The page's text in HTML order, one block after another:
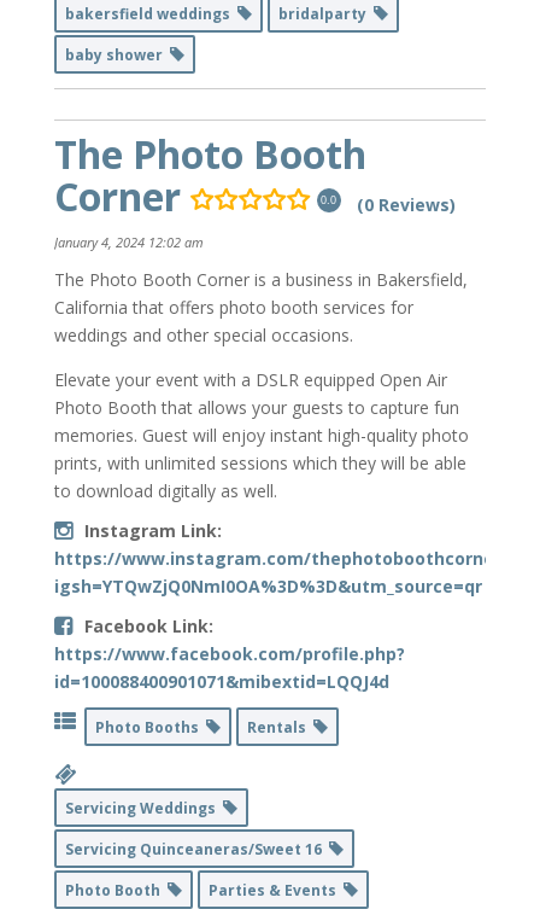
bakersfield weddings
bridalparty
baby shower
The Photo Booth
Corner
0.0 (0 Reviews)
January 4, 2024 12:02 am
The Photo Booth Corner is a business in Bakersfield,
California that offers photo booth services for
weddings and other special occasions.
Elevate your event with a DSLR equipped Open Air
Photo Booth that allows your guests to capture fun
memories. Guest will enjoy instant high-quality photo
prints, with unlimited sessions which they will be able
to download digitally as well.
Instagram Link:
https://www.instagram.com/thephotoboothcorner?
igsh=YTQwZjQ0NmI0OA%3D%3D&utm_source=qr
Facebook Link:
https://www.facebook.com/profile.php?
id=100088400901071&mibextid=LQQJ4d
Photo Booths Rentals
Servicing Weddings
Servicing Quinceaneras/Sweet 16
Photo Booth
Parties & Events